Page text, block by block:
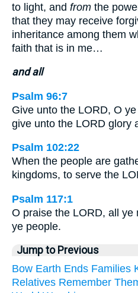
to light, and from the
that they may receive
inheritance among them
faith that is in me…
and all
Psalm 96:7
Give unto the LORD, O
give unto the LORD glory
Psalm 102:22
When the people are
kingdoms, to serve the
Psalm 117:1
O praise the LORD, all ye
ye people.
Jump to Previous
Bow Earth Ends Families
Relatives Remember